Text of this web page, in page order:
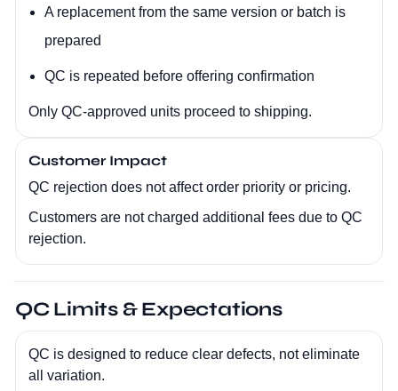
A replacement from the same version or batch is
prepared
QC is repeated before offering confirmation
Only QC-approved units proceed to shipping.
Customer Impact
QC rejection does not affect order priority or pricing.
Customers are not charged additional fees due to QC
rejection.
QC Limits & Expectations
QC is designed to reduce clear defects, not eliminate
all variation.